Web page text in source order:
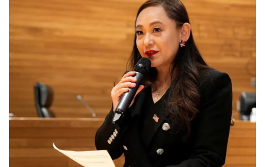
switch
want
your
experience
CNA